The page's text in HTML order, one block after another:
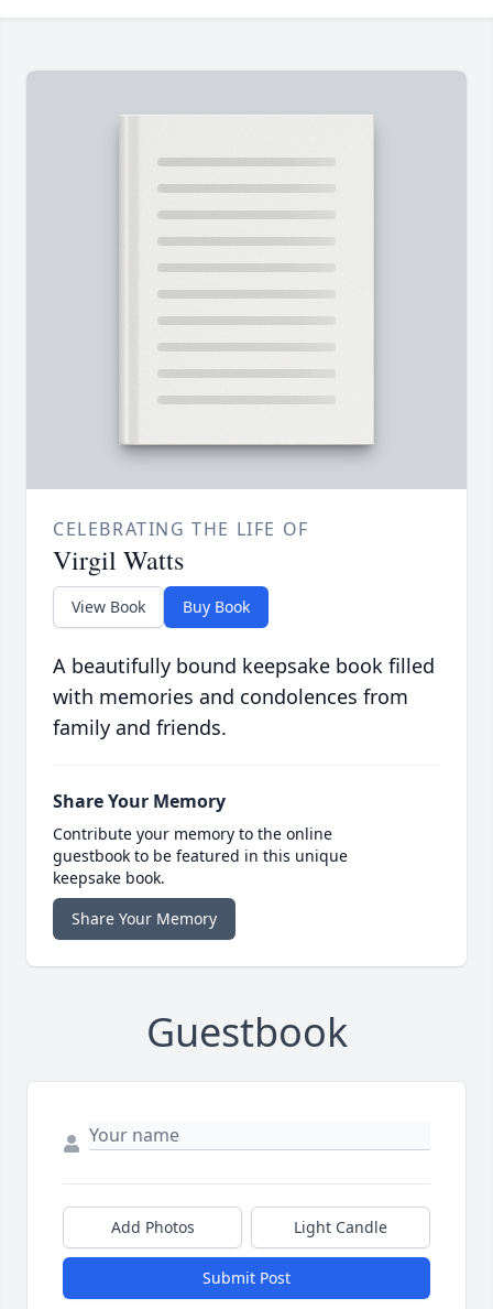
CELEBRATING THE LIFE OF
Virgil Watts
View Book Buy Book
A beautifully bound keepsake book filled
with memories and condolences from
family and friends.
Share Your Memory
Contribute your memory to the online
guestbook to be featured in this unique
keepsake book.
Share Your Memory
Guestbook
Add Photos Light Candle
Submit Post